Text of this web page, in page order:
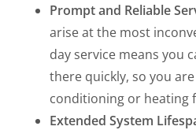
Prompt and Reliable
arise at the most
day service means you
there quickly, so you
conditioning or heating
Extended System